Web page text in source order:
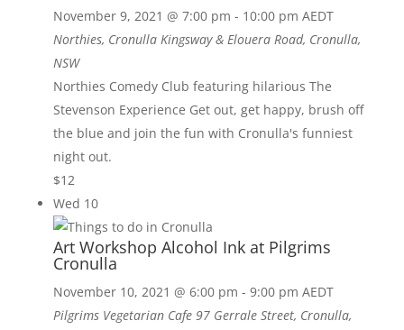
November 9, 2021 @ 7:00 pm - 10:00 pm AEDT
Northies, Cronulla Kingsway & Elouera Road, Cronulla,
NSW
Northies Comedy Club featuring hilarious The
Stevenson Experience Get out, get happy, brush off
the blue and join the fun with Cronulla's funniest
night out.
$12
Wed 10
Art Workshop Alcohol Ink at Pilgrims
Cronulla
November 10, 2021 @ 6:00 pm - 9:00 pm AEDT
Pilgrims Vegetarian Cafe 97 Gerrale Street, Cronulla,